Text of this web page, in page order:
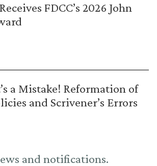
FDCC’s 2026 John
a Mistake! Reformation of
and Scrivener’s Errors
and notifications.